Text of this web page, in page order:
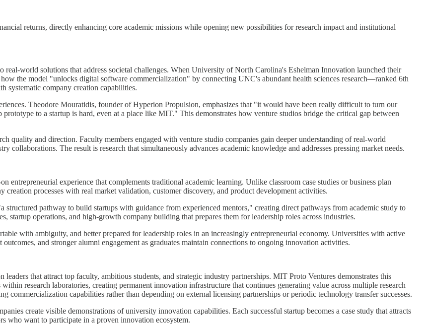
returns, directly enhancing core academic missions while opening new possibilities for research impact and institutional
world solutions that address societal challenges. When University of North Carolina's Eshelman Innovation launched their
the model "unlocks digital software commercialization" by connecting UNC's abundant health sciences research—ranked 6th
company creation capabilities.
Theodore Mouratidis, founder of Hyperion Propulsion, emphasizes that "it would have been really difficult to turn our
to a startup is hard, even at a place like MIT." This demonstrates how venture studios bridge the critical gap between
quality and direction. Faculty members engaged with venture studio companies gain deeper understanding of real-world
collaborations. The result is research that simultaneously advances academic knowledge and addresses pressing market needs.
entrepreneurial experience that complements traditional academic learning. Unlike classroom case studies or business plan
processes with real market validation, customer discovery, and product development activities.
pathway to build startups with guidance from experienced mentors," creating direct pathways from academic study to
startup operations, and high-growth company building that prepares them for leadership roles across industries.
with ambiguity, and better prepared for leadership roles in an increasingly entrepreneurial economy. Universities with active
and stronger alumni engagement as graduates maintain connections to ongoing innovation activities.
that attract top faculty, ambitious students, and strategic industry partnerships. MIT Proto Ventures demonstrates this
research laboratories, creating permanent innovation infrastructure that continues generating value across multiple research
capabilities rather than depending on external licensing partnerships or periodic technology transfer successes.
create visible demonstrations of university innovation capabilities. Each successful startup becomes a case study that attracts
who want to participate in a proven innovation ecosystem.